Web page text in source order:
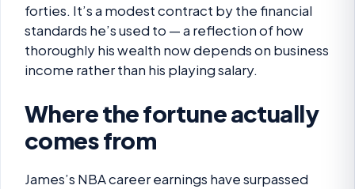
forties. It’s a modest contract by the financial
standards he’s used to — a reflection of how
thoroughly his wealth now depends on business
income rather than his playing salary.
Where the fortune actually
comes from
James’s NBA career earnings have surpassed